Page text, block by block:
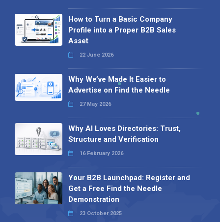
How to Turn a Basic Company
Profile into a Proper B2B Sales
Asset
22 June 2026
Why We’ve Made It Easier to
Advertise on Find the Needle
27 May 2026
Why AI Loves Directories: Trust,
Structure and Verification
16 February 2026
Your B2B Launchpad: Register and
Get a Free Find the Needle
Demonstration
23 October 2025